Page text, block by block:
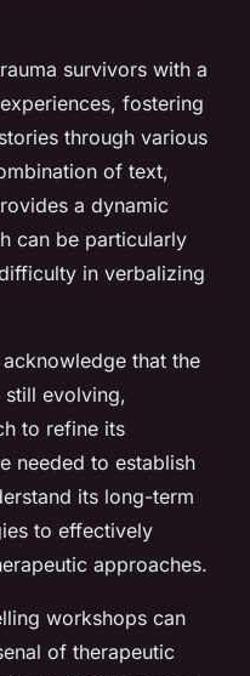
survivors with a
fostering
through various
of text,
a dynamic
can be particularly
in verbalizing
that the
evolving,
to refine its
needed to establish
its long-term
to effectively
approaches.
workshops can
of therapeutic